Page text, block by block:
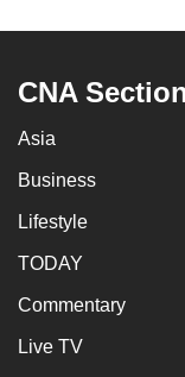
CNA
Asia
Business
Lifestyle
TODAY
Commentary
Live TV